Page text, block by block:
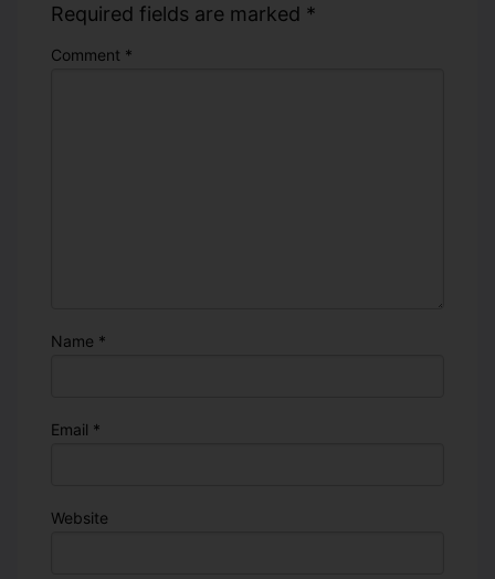
Required fields are marked *
Comment *
Name *
Email *
Website